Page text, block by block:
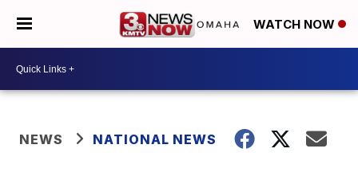
WATCH NOW
NEWS NATIONAL NEWS